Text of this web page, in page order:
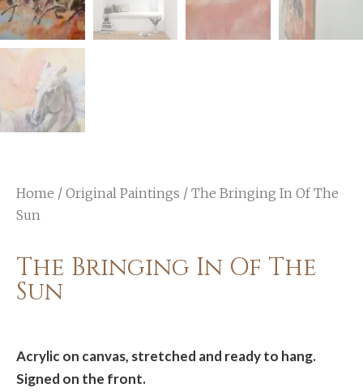
Home / Original Paintings / The Bringing In Of The
Sun
The Bringing In Of The
Sun
Acrylic on canvas, stretched and ready to hang.
Signed on the front.